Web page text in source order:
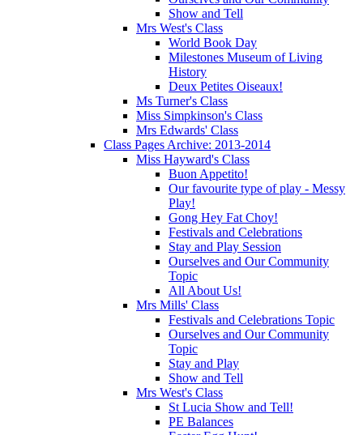
Show and Tell
Mrs West's Class
World Book Day
Milestones Museum of Living
History
Deux Petites Oiseaux!
Ms Turner's Class
Miss Simpkinson's Class
Mrs Edwards' Class
Class Pages Archive: 2013-2014
Miss Hayward's Class
Buon Appetito!
Our favourite type of play - Messy
Play!
Gong Hey Fat Choy!
Festivals and Celebrations
Stay and Play Session
Ourselves and Our Community
Topic
All About Us!
Mrs Mills' Class
Festivals and Celebrations Topic
Ourselves and Our Community
Topic
Stay and Play
Show and Tell
Mrs West's Class
St Lucia Show and Tell!
PE Balances